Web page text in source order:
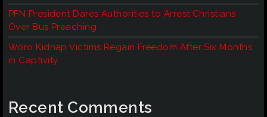
PFN President Dares Authorities to Arrest Christians
Over Bus Preaching
Woro Kidnap Victims Regain Freedom After Six Months
in Captivity
Recent Comments